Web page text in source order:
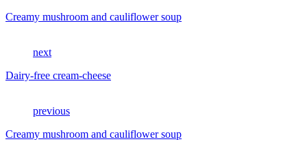
Creamy mushroom and cauliflower soup
next
Dairy-free cream-cheese
previous
Creamy mushroom and cauliflower soup